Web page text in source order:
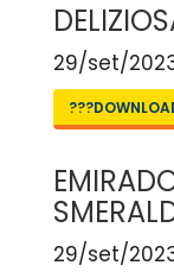
29/set/2023
29/set/